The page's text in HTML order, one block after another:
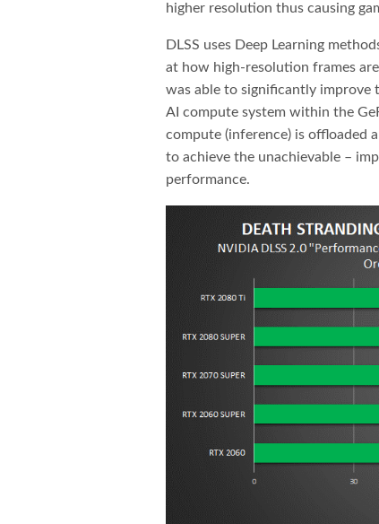
higher resolution thus causing
DLSS uses Deep Learning
at how high-resolution frames
was able to significantly improve
AI compute system within the
compute (inference) is offloaded
to achieve the unachievable –
performance.